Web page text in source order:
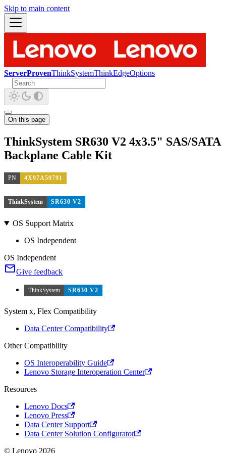
Skip to main content
ServerProvenThinkSystemThinkEdgeOptions
On this page
ThinkSystem SR630 V2 4x3.5" SAS/SATA
Backplane Cable Kit
PN 4X97A59791
ThinkSystem SR630 V2
OS Support Matrix
OS Independent
OS Independent
Give feedback
ThinkSystem SR630 V2
System x, Flex Compatibility
Data Center Compatibility
Other Compatibility
OS Interoperability Guide
Lenovo Storage Interoperation Center
Resources
Lenovo Docs
Lenovo Press
Data Center Support
Data Center Solution Configurator
© Lenovo 2026